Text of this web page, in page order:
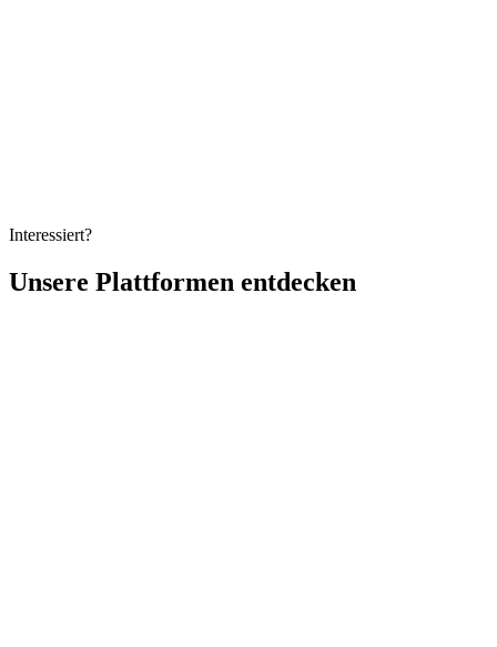
Interessiert?
Unsere Plattformen entdecken